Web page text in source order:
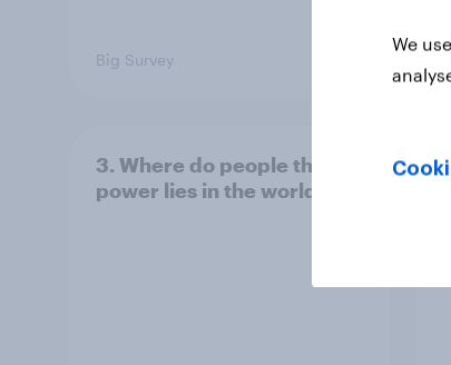
Big Survey
3. Where do people think
power lies in the world?
We